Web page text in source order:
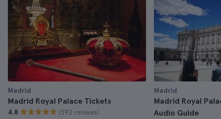
Madrid
Madrid Royal Palace Tickets
4.8 (592 reviews)
Madrid
Madrid Royal
Audio Guide